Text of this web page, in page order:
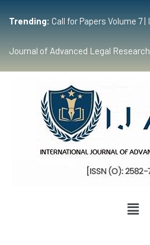
Trending: Call for Papers Volume 7
Journal of Advanced Legal